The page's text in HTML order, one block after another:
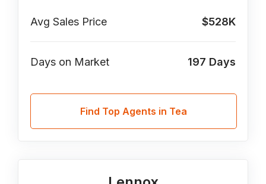
Avg Sales Price $528K
Days on Market 197 Days
Find Top Agents in Tea